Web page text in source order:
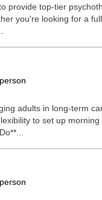
provide top-tier
you're looking for a
adults in long-term
to set up